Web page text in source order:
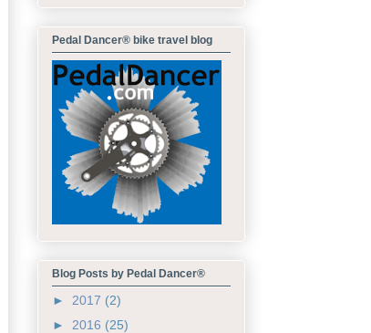
Pedal Dancer® bike travel blog
Blog Posts by Pedal Dancer®
► 2017 (2)
► 2016 (25)